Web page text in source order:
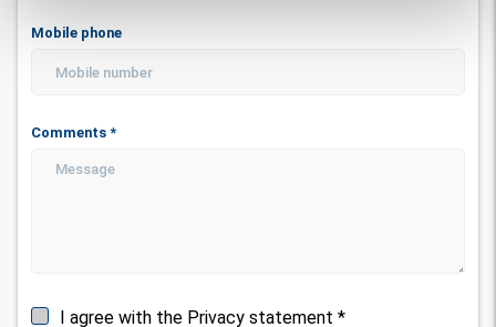
Mobile phone
Comments *
I agree with the Privacy statement *